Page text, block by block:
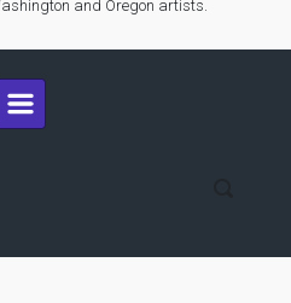
and Oregon artists.